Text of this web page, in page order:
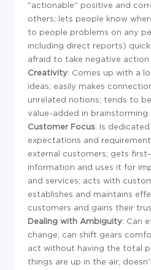
"actionable" positive and
others; lets people know
to people problems on any
including direct reports)
afraid to take negative action
Creativity: Comes up with a
ideas; easily makes
unrelated notions; tends to
value-added in brainstorming
Customer Focus: Is
expectations and
external customers; gets
information and uses it for
and services; acts with
establishes and maintains
customers and gains their
Dealing with Ambiguity: Can
change; can shift gears
act without having the total
things are up in the air;